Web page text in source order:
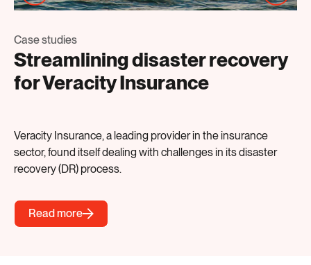
Case studies
Streamlining disaster recovery
for Veracity Insurance
Veracity Insurance, a leading provider in the insurance
sector, found itself dealing with challenges in its disaster
recovery (DR) process.
Read more